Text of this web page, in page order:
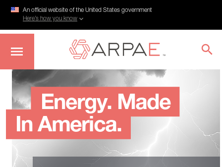
Skip
main
content
An official website of the United States government
Here’s how you know
Energy. Made
In America.